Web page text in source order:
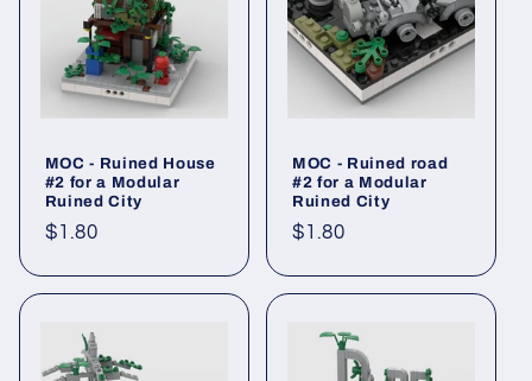
MOC - Ruined House
#2 for a Modular
Ruined City
Regular
$1.80
MOC - Ruined road
#2 for a Modular
Ruined City
Regular
$1.80